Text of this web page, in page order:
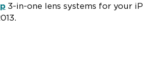
3-in-one lens systems for your